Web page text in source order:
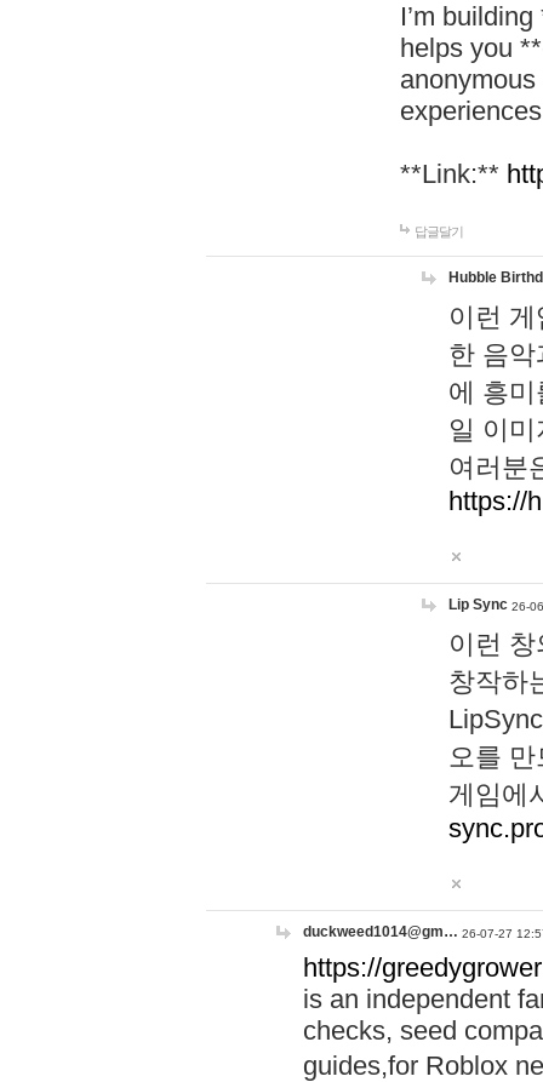
I’m
helps you
**Link:**
답글달기
Hubble
이런
한 음
에 흥
일 이
여러분
https://
Lip Sync 26-
이런
창작하
오를
게임에
duckweed1014@gm… 26-07-27
https://
is an independent
checks, seed
guides,for Roblox